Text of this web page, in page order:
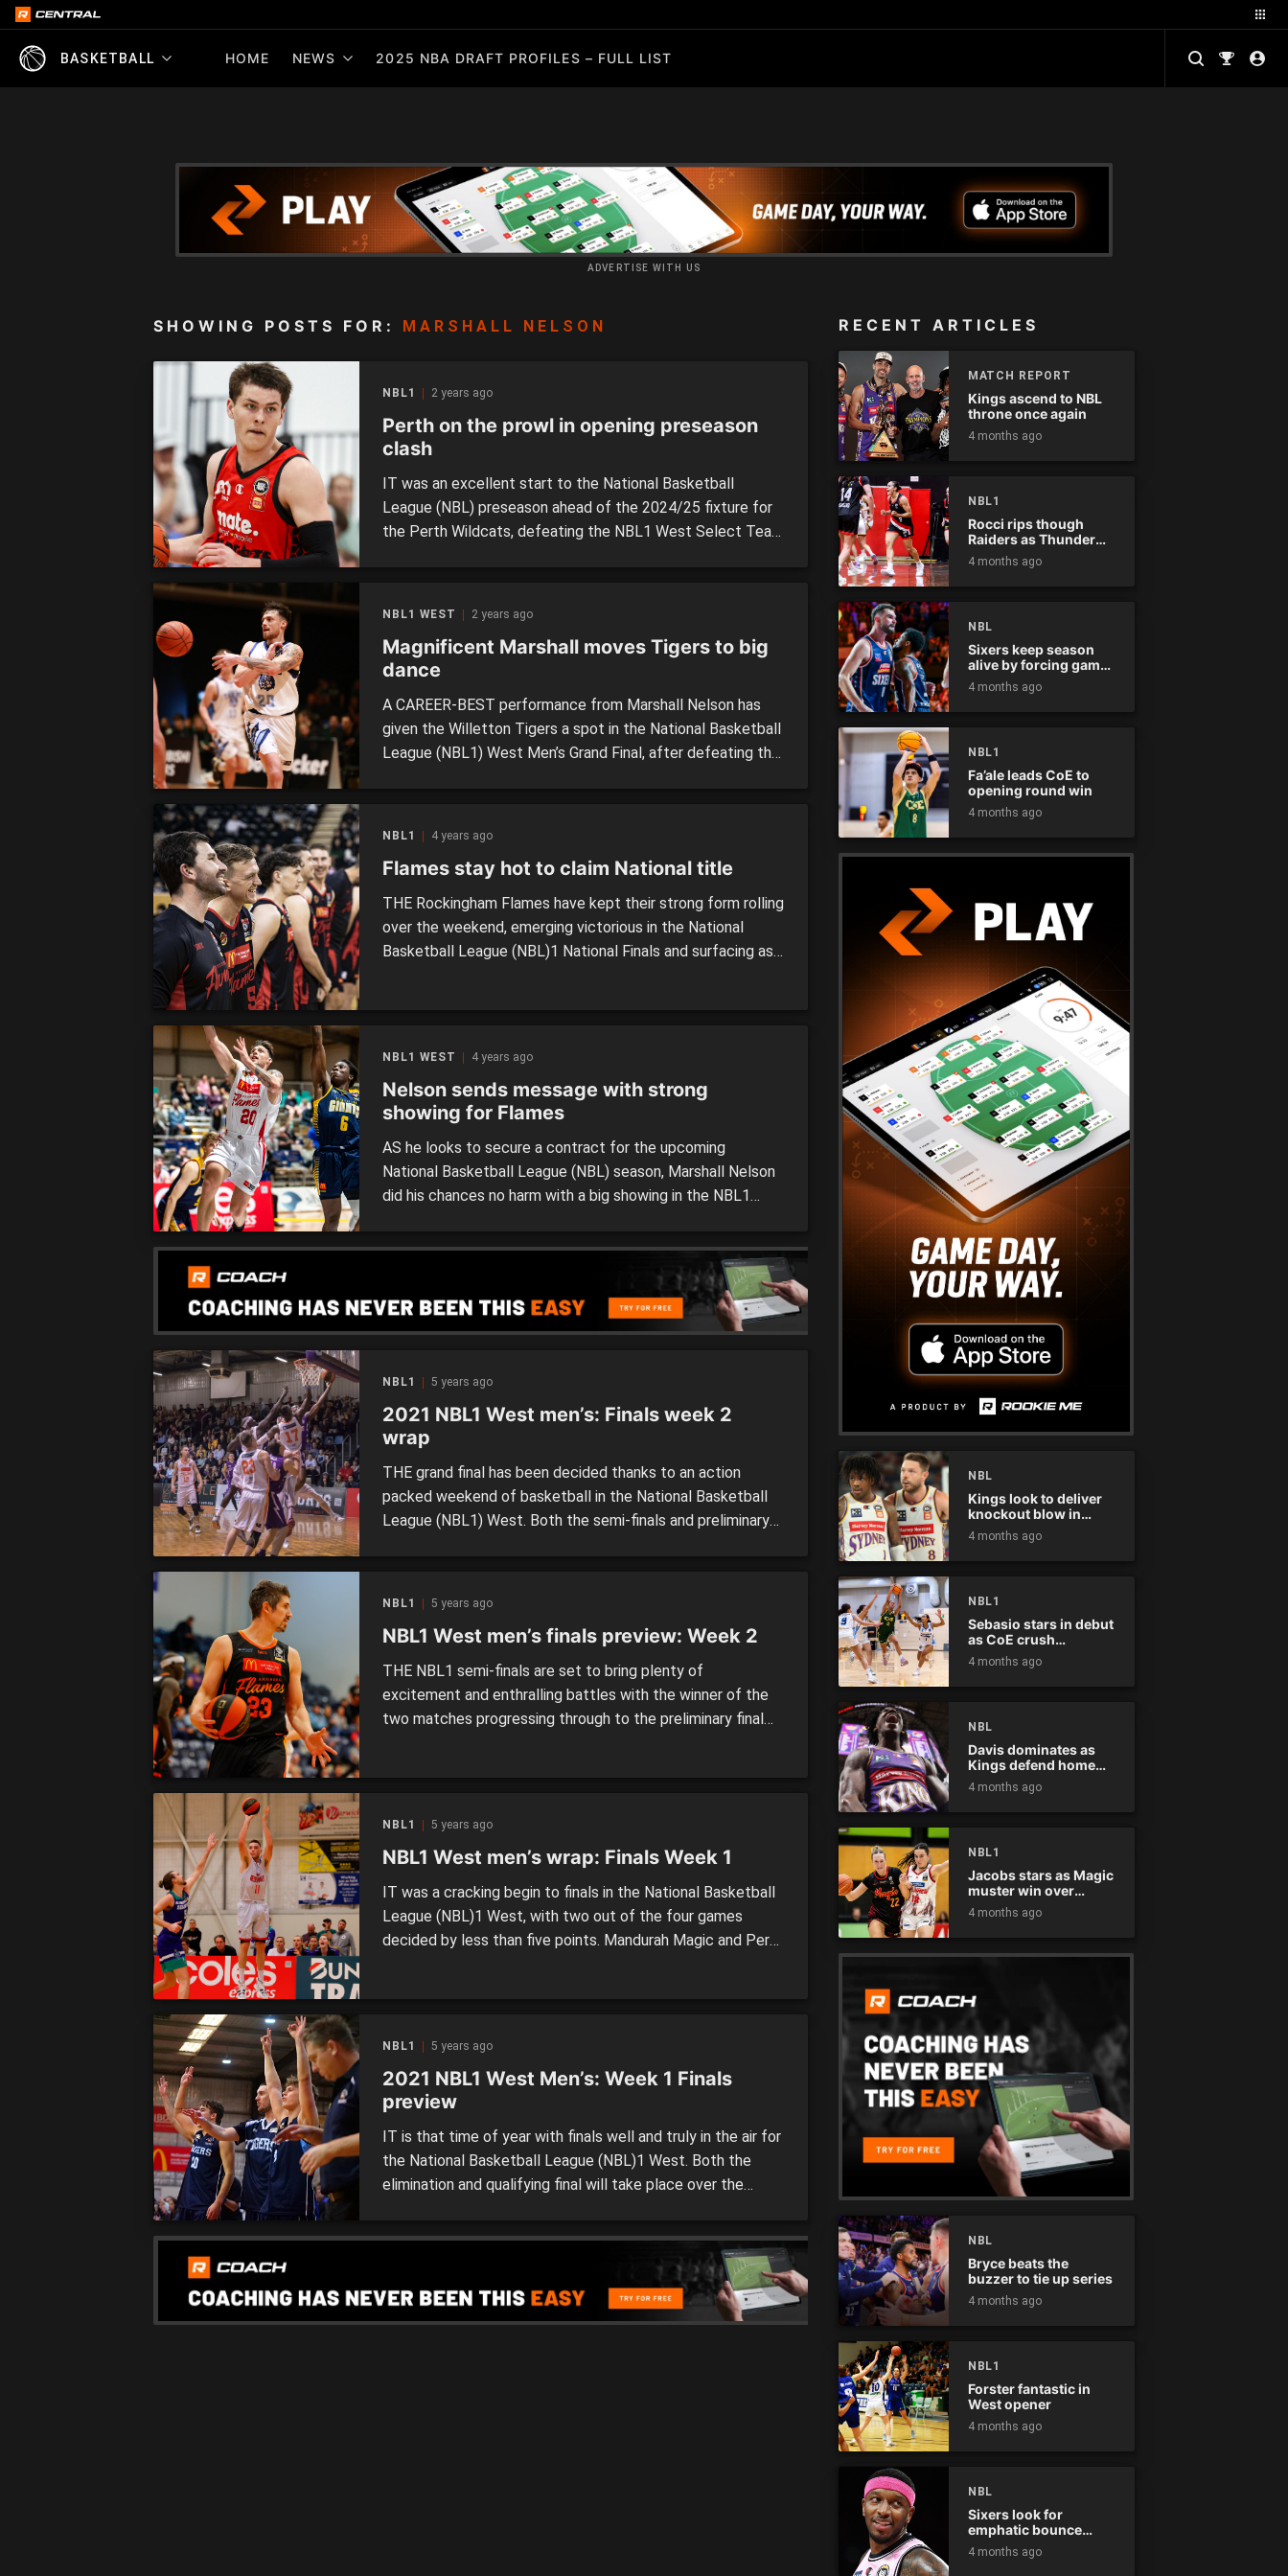
BASKETBALL HOME NEWS 2025 NBA DRAFT PROFILES – FULL LIST
ADVERTISE WITH US
SHOWING POSTS FOR: MARSHALL NELSON
NBL1 2 years ago
Perth on the prowl in opening preseason
clash
IT was an excellent start to the National Basketball
League (NBL) preseason ahead of the 2024/25 fixture for
the Perth Wildcats, defeating the NBL1 West Select Team
showcase […]
NBL1 WEST 2 years ago
Magnificent Marshall moves Tigers to big
dance
A CAREER-BEST performance from Marshall Nelson has
given the Willetton Tigers a spot in the National Basketball
League (NBL1) West Men’s Grand Final, after defeating the
NBL1 4 years ago
Flames stay hot to claim National title
THE Rockingham Flames have kept their strong form rolling
over the weekend, emerging victorious in the National
Basketball League (NBL)1 National Finals and surfacing as
NBL1 WEST 4 years ago
Nelson sends message with strong
showing for Flames
AS he looks to secure a contract for the upcoming
National Basketball League (NBL) season, Marshall Nelson
did his chances no harm with a big showing in the NBL1
Flames in their matchup against the Willetton Tigers at
Mike Barnett Sports Complex on Saturday night, Nelson […]
NBL1 5 years ago
2021 NBL1 West men’s: Finals week 2
wrap
THE grand final has been decided thanks to an action
packed weekend of basketball in the National Basketball
League (NBL1) West. Both the semi-finals and preliminary
NBL1 5 years ago
NBL1 West men’s finals preview: Week 2
THE NBL1 semi-finals are set to bring plenty of
excitement and enthralling battles with the winner of the
two matches progressing through to the preliminary final
NBL1 5 years ago
NBL1 West men’s wrap: Finals Week 1
IT was a cracking begin to finals in the National Basketball
League (NBL)1 West, with two out of the four games
decided by less than five points. Mandurah Magic and Perth
NBL1 5 years ago
2021 NBL1 West Men’s: Week 1 Finals
preview
IT is that time of year with finals well and truly in the air for
the National Basketball League (NBL)1 West. Both the
elimination and qualifying final will take place over the
moving forward to the next stage. Elimination finals (5)
Mandurah Magic vs.(8) Cockburn Cougars Friday, […]
RECENT ARTICLES
MATCH REPORT
Kings ascend to NBL
throne once again
4 months ago
NBL1
Rocci rips though
Raiders as Thunder
win
4 months ago
NBL
Sixers keep season
alive by forcing game
five
4 months ago
NBL1
Fa’ale leads CoE to
opening round win
4 months ago
NBL
Kings look to deliver
knockout blow in
Championship Series
4 months ago
NBL1
Sebasio stars in debut
as CoE crush
Panthers
4 months ago
NBL
Davis dominates as
Kings defend home
court
4 months ago
NBL1
Jacobs stars as Magic
muster win over
Flames
4 months ago
NBL
Bryce beats the
buzzer to tie up series
4 months ago
NBL1
Forster fantastic in
West opener
4 months ago
NBL
Sixers look for
emphatic bounce
back against raging
Kings
4 months ago